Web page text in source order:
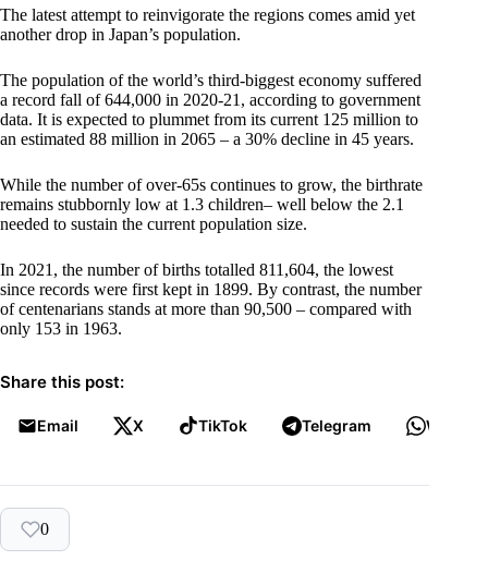
The latest attempt to reinvigorate the regions comes amid yet
another drop in Japan’s population.
The population of the world’s third-biggest economy suffered
a record fall of 644,000 in 2020-21, according to government
data. It is expected to plummet from its current 125 million to
an estimated 88 million in 2065 – a 30% decline in 45 years.
While the number of over-65s continues to grow, the birthrate
remains stubbornly low at 1.3 children– well below the 2.1
needed to sustain the current population size.
In 2021, the number of births totalled 811,604, the lowest
since records were first kept in 1899. By contrast, the number
of centenarians stands at more than 90,500 – compared with
only 153 in 1963.
Share this post:
Email X TikTok Telegram
0